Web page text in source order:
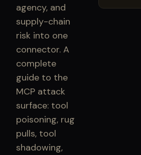
agency, and
supply-chain
risk into one
connector. A
complete
guide to the
MCP attack
surface: tool
poisoning, rug
pulls, tool
shadowing,